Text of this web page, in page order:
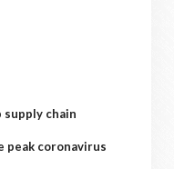
supply chain
peak coronavirus